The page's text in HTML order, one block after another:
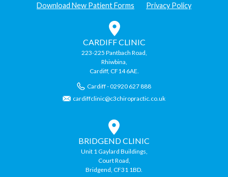
Download New Patient Forms Privacy Policy
CARDIFF CLINIC
223-225 Pantbach Road,
Rhiwbina,
Cardiff, CF14 6AE.
Cardiff - 02920 627 888
cardiffclinic@c3chiropractic.co.uk
BRIDGEND CLINIC
Unit 1 Gaylard Buildings,
Court Road,
Bridgend, CF31 1BD.